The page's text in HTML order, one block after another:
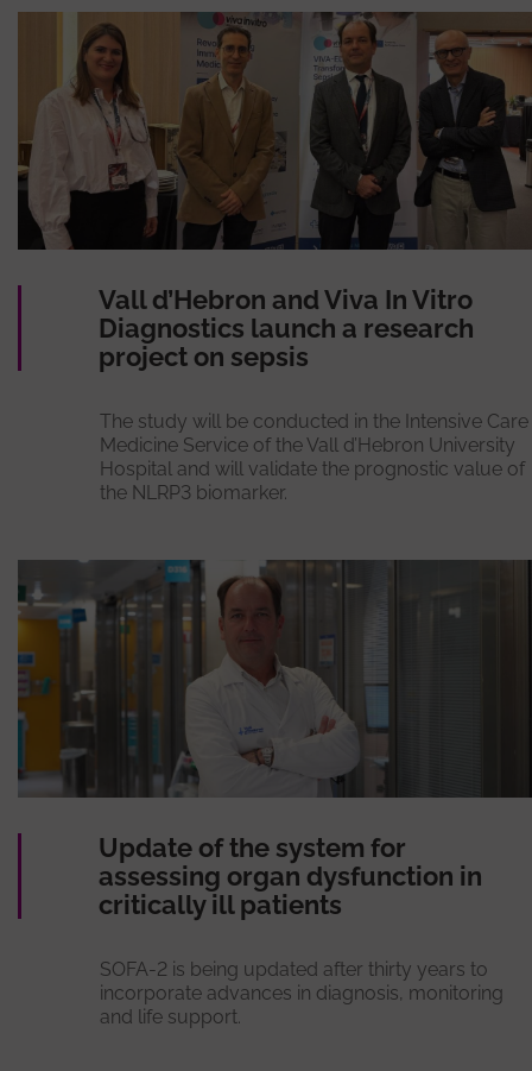
Vall d’Hebron and Viva In Vitro
Diagnostics launch a research
project on sepsis
The study will be conducted in the Intensive Care
Medicine Service of the Vall d’Hebron University
Hospital and will validate the prognostic value of
the NLRP3 biomarker.
Update of the system for
assessing organ dysfunction in
critically ill patients
SOFA-2 is being updated after thirty years to
incorporate advances in diagnosis, monitoring
and life support.